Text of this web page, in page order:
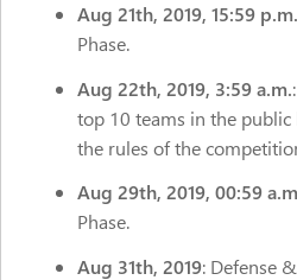
Aug 21th, 2019, 15:59 p.m.
Phase.
Aug 22th, 2019, 3:59 a.m.
top 10 teams in the
the rules of the
Aug 29th, 2019, 00:59
Phase.
Aug 31th, 2019: Defense